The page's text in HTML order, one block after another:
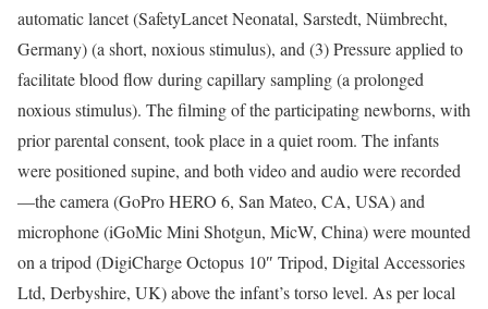
automatic lancet (SafetyLancet Neonatal, Sarstedt, Nümbrecht,
Germany) (a short, noxious stimulus), and (3) Pressure applied to
facilitate blood flow during capillary sampling (a prolonged
noxious stimulus). The filming of the participating newborns, with
prior parental consent, took place in a quiet room. The infants
were positioned supine, and both video and audio were recorded
—the camera (GoPro HERO 6, San Mateo, CA, USA) and
microphone (iGoMic Mini Shotgun, MicW, China) were mounted
on a tripod (DigiCharge Octopus 10″ Tripod, Digital Accessories
Ltd, Derbyshire, UK) above the infant’s torso level. As per local